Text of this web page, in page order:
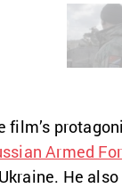
film’s
Armed
He